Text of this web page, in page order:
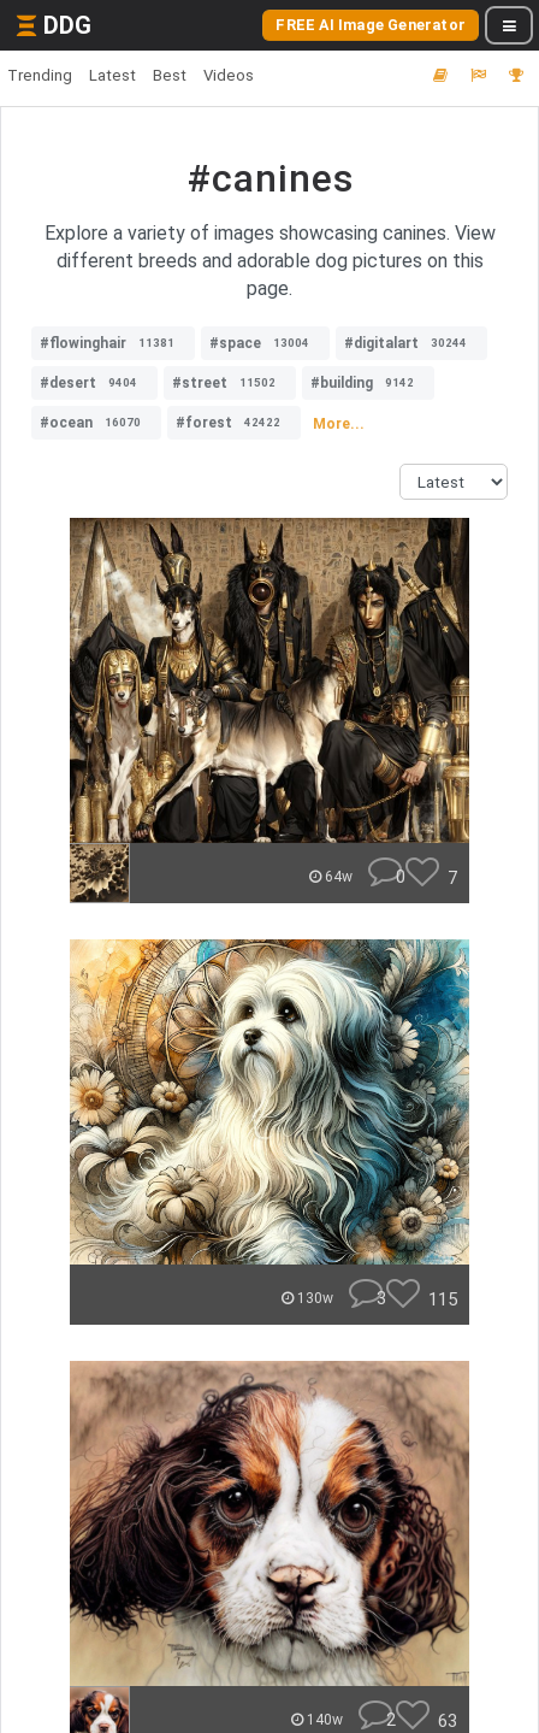
DDG FREE AI Image Generator
Trending Latest Best Videos
#canines
Explore a variety of images showcasing canines. View
different breeds and adorable dog pictures on this
page.
#flowinghair 11381 #space 13004 #digitalart 30244
#desert 9404 #street 11502 #building 9142
#ocean 16070 #forest 42422 More...
64w 0 7
130w 3 115
140w 2 63